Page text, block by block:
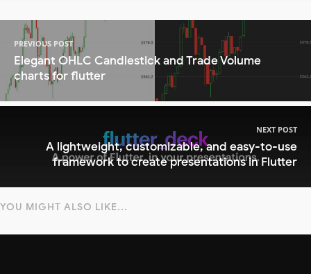
PREVIOUS POST
Elegant OHLC Candlestick and Trade Volume
charts for flutter
NEXT POST
A lightweight, customizable, and easy-to-use
framework to create presentations in Flutter
YOU MIGHT ALSO LIKE...